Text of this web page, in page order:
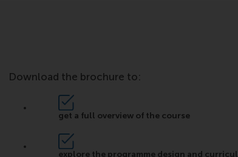
Download the brochure to:
get a full overview of the course
explore the programme design and